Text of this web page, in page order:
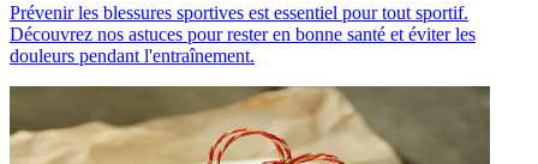
Prévenir les blessures sportives est essentiel pour tout sportif.
Découvrez nos astuces pour rester en bonne santé et éviter les
douleurs pendant l'entraînement.